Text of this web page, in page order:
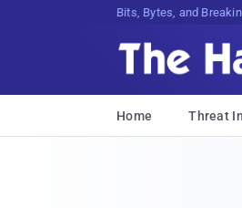
Bits, Bytes, and
Home Threat